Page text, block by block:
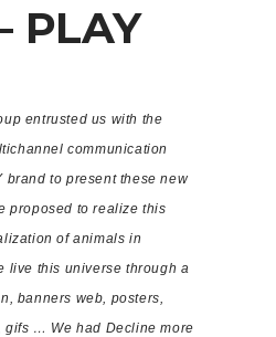
PLAY
entrusted us with the
communication
brand to present these new
proposed to realize this
of animals in
live this universe through a
banners web, posters,
gifs … We had Decline more